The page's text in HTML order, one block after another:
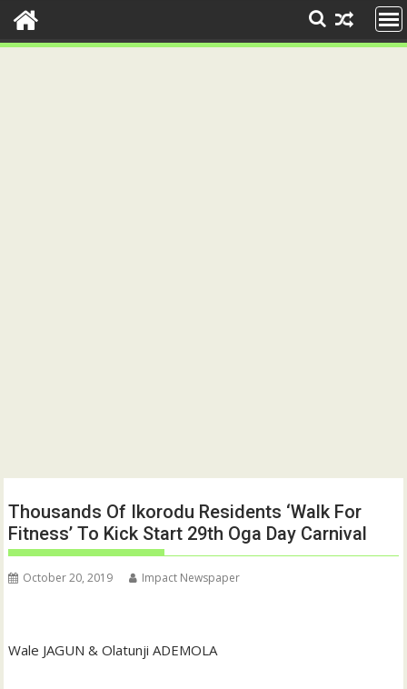
Thousands Of Ikorodu Residents ‘Walk For
Fitness’ To Kick Start 29th Oga Day Carnival
October 20, 2019 Impact Newspaper
Wale JAGUN & Olatunji ADEMOLA